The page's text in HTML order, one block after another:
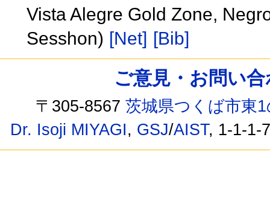
Vista Alegre Gold Zone,
Sesshon) [Net] [Bib]
ご意見・お問い
〒305-8567茨城県つくば市東
Dr. Isoji MIYAGI, GSJ/AIST, 1-1-1-